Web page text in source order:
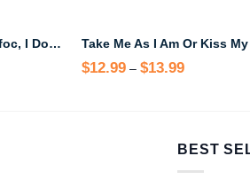
Coffee Spelled Backwards Is Eeffoc, I Don’t Give Eeffoc Until I’ve Had My Coffee Baby Yoda Mug
$12.99 – $13.99Price
BEST